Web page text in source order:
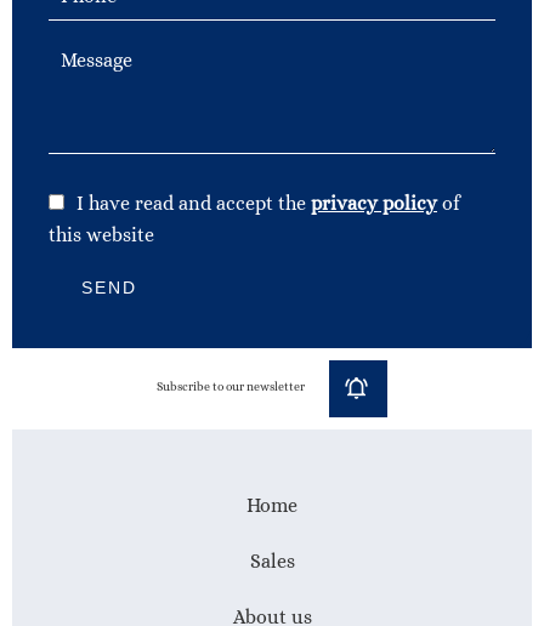
I have read and accept the privacy policyof
this website
SEND
Subscribe to our newsletter
Home
Sales
About us